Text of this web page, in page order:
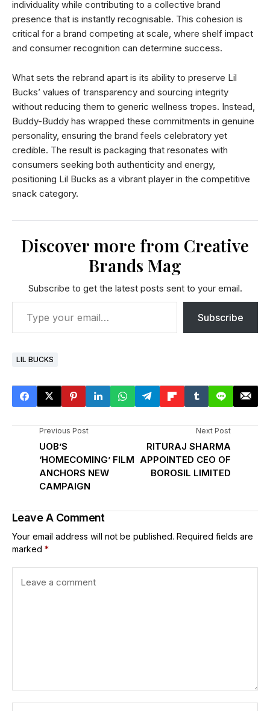
individuality while contributing to a collective brand
presence that is instantly recognisable. This cohesion is
critical for a brand competing at scale, where shelf impact
and consumer recognition can determine success.
What sets the rebrand apart is its ability to preserve Lil
Bucks’ values of transparency and sourcing integrity
without reducing them to generic wellness tropes. Instead,
Buddy-Buddy has wrapped these commitments in genuine
personality, ensuring the brand feels celebratory yet
credible. The result is packaging that resonates with
consumers seeking both authenticity and energy,
positioning Lil Bucks as a vibrant player in the competitive
snack category.
Discover more from Creative
Brands Mag
Subscribe to get the latest posts sent to your email.
Subscribe
LIL BUCKS
Previous Post
UOB’S
‘HOMECOMING’ FILM
ANCHORS NEW
CAMPAIGN
Next Post
RITURAJ SHARMA
APPOINTED CEO OF
BOROSIL LIMITED
Leave A Comment
Your email address will not be published. Required fields are
marked *